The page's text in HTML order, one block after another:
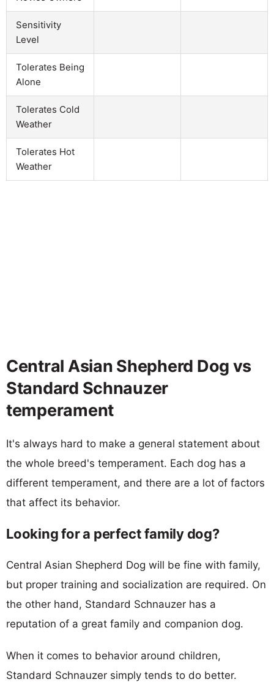
Sensitivity
Level
Tolerates Being
Alone
Tolerates Cold
Weather
Tolerates Hot
Weather
Central Asian Shepherd Dog vs
Standard Schnauzer
temperament
It's always hard to make a general statement about
the whole breed's temperament. Each dog has a
different temperament, and there are a lot of factors
that affect its behavior.
Looking for a perfect family dog?
Central Asian Shepherd Dog will be fine with family,
but proper training and socialization are required. On
the other hand, Standard Schnauzer has a
reputation of a great family and companion dog.
When it comes to behavior around children,
Standard Schnauzer simply tends to do better.